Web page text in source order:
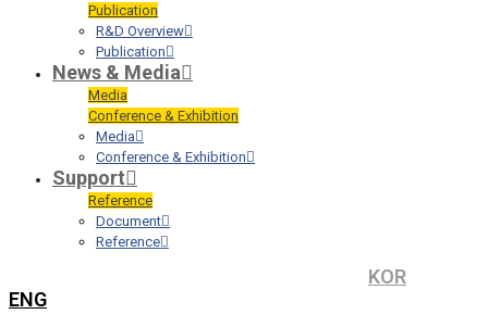
Publication
R&D Overview
Publication
News & Media
Media
Conference & Exhibition
Media
Conference & Exhibition
Support
Reference
Document
Reference
KOR
ENG